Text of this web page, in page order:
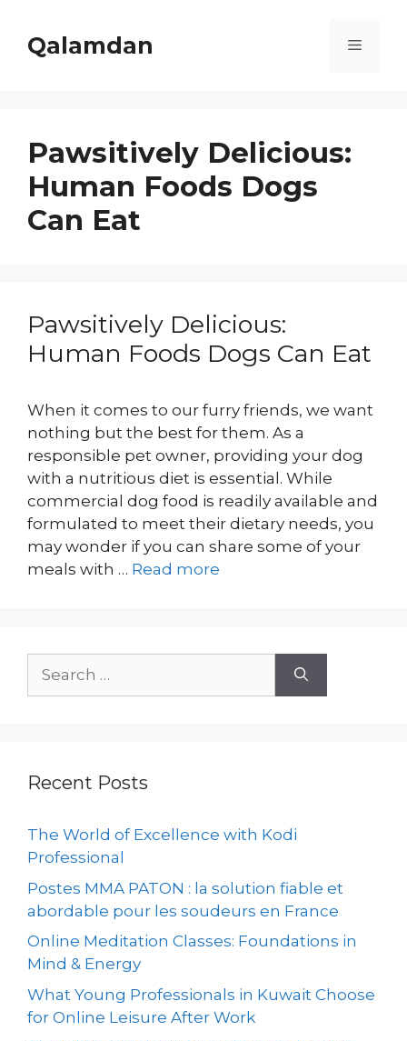
contentQalamdan Menu
Pawsitively Delicious:
Human Foods Dogs
Can Eat
Pawsitively Delicious:
Human Foods Dogs Can Eat
When it comes to our furry friends, we want
nothing but the best for them. As a
responsible pet owner, providing your dog
with a nutritious diet is essential. While
commercial dog food is readily available and
formulated to meet their dietary needs, you
may wonder if you can share some of your
meals with … Read more
Recent Posts
The World of Excellence with Kodi
Professional
Postes MMA PATON : la solution fiable et
abordable pour les soudeurs en France
Online Meditation Classes: Foundations in
Mind & Energy
What Young Professionals in Kuwait Choose
for Online Leisure After Work